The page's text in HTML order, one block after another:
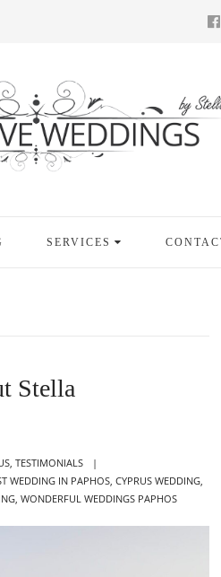
SERVICES
Stella
,TESTIMONIALS
WEDDING IN PAPHOS ,CYPRUS WEDDING
, WONDERFUL WEDDINGS PAPHOS